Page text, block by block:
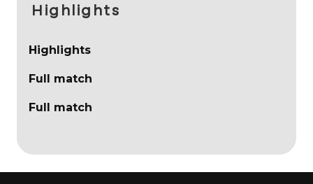
Highlights
Highlights
Full match
Full match